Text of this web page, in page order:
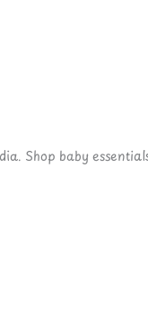
Shop baby